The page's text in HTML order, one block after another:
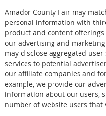
Amador County Fair may
personal information with
product and content
our advertising and
may disclose aggregated
services to potential
our affiliate companies and
example, we provide our
information about our users,
number of website users that